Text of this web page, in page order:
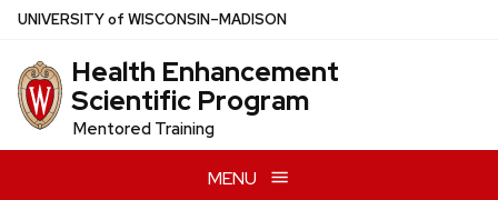
Skip
main
content
UNIVERSITYof WISCONSIN–MADISON
Health Enhancement
Scientific Program
Mentored Training
MENU